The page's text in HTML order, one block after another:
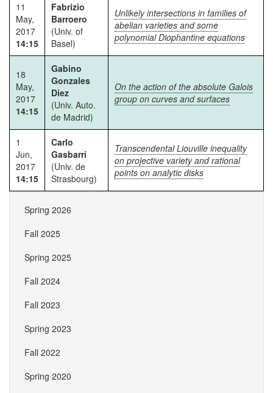
11
May,
2017
14:15
Fabrizio
Barroero
(Univ. of
Basel)
Unlikely intersections in families of
abelian varieties and some
polynomial Diophantine equations
18
May,
2017
14:15
Gabino
Gonzales
Diez
(Univ. Auto.
de Madrid)
On the action of the absolute Galois
group on curves and surfaces
1
Jun,
2017
14:15
Carlo
Gasbarri
(Univ. de
Strasbourg)
Transcendental Liouville inequality
on projective variety and rational
points on analytic disks
Spring 2026
Fall 2025
Spring 2025
Fall 2024
Fall 2023
Spring 2023
Fall 2022
Spring 2020